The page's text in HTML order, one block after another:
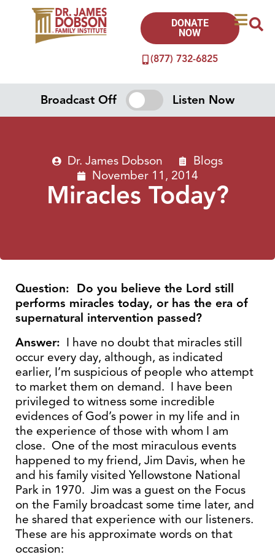
(877) 732-6825
DONATE
NOW
Broadcast Off Listen Now
Dr. James Dobson
Blogs
November 11, 2014
Miracles Today?
Question: Do you believe the Lord still
performs miracles today, or has the era of
supernatural intervention passed?
Answer: I have no doubt that miracles still
occur every day, although, as indicated
earlier, I’m suspicious of people who attempt
to market them on demand. I have been
privileged to witness some incredible
evidences of God’s power in my life and in
the experience of those with whom I am
close. One of the most miraculous events
happened to my friend, Jim Davis, when he
and his family visited Yellowstone National
Park in 1970. Jim was a guest on the Focus
on the Family broadcast some time later, and
he shared that experience with our listeners.
These are his approximate words on that
occasion: